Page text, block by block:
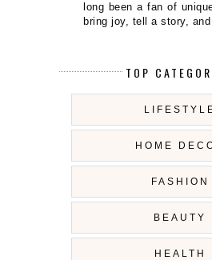
long been a fan of
bring joy, tell a story,
TOP
HOME
FASHION
BEAUTY
HEALTH